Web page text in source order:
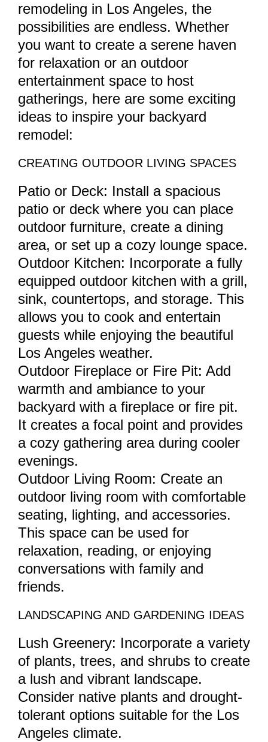
remodeling in Los Angeles, the
possibilities are endless. Whether
you want to create a serene haven
for relaxation or an outdoor
entertainment space to host
gatherings, here are some exciting
ideas to inspire your backyard
remodel:
CREATING OUTDOOR LIVING SPACES
Patio or Deck: Install a spacious
patio or deck where you can place
outdoor furniture, create a dining
area, or set up a cozy lounge space.
Outdoor Kitchen: Incorporate a fully
equipped outdoor kitchen with a grill,
sink, countertops, and storage. This
allows you to cook and entertain
guests while enjoying the beautiful
Los Angeles weather.
Outdoor Fireplace or Fire Pit: Add
warmth and ambiance to your
backyard with a fireplace or fire pit.
It creates a focal point and provides
a cozy gathering area during cooler
evenings.
Outdoor Living Room: Create an
outdoor living room with comfortable
seating, lighting, and accessories.
This space can be used for
relaxation, reading, or enjoying
conversations with family and
friends.
LANDSCAPING AND GARDENING IDEAS
Lush Greenery: Incorporate a variety
of plants, trees, and shrubs to create
a lush and vibrant landscape.
Consider native plants and drought-
tolerant options suitable for the Los
Angeles climate.